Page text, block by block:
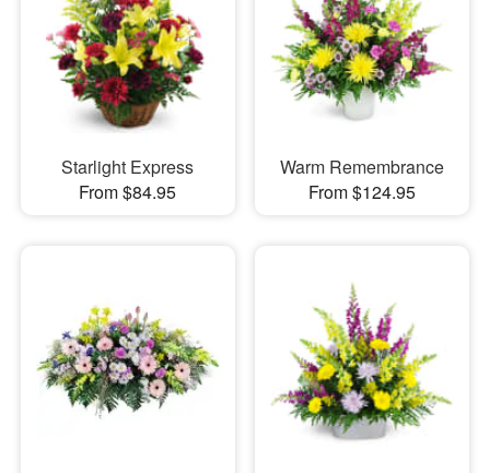
Starlight Express
From $84.95
Warm Remembrance
From $124.95